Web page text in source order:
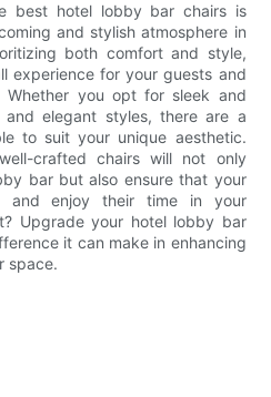
best hotel lobby bar chairs is
and stylish atmosphere in
both comfort and style,
experience for your guests and
Whether you opt for sleek and
and elegant styles, there are a
to suit your unique aesthetic.
crafted chairs will not only
bar but also ensure that your
and enjoy their time in your
Upgrade your hotel lobby bar
it can make in enhancing
space.